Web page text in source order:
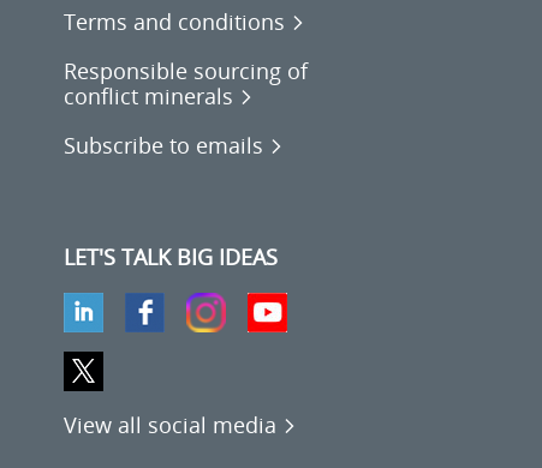
Terms and conditions
Responsible sourcing of
conflict minerals
Subscribe to emails
LET'S TALK BIG IDEAS
View all social media